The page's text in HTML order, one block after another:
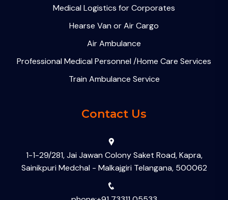
Medical Logistics for Corporates
Hearse Van or Air Cargo
Air Ambulance
Professional Medical Personnel /Home Care Services
Train Ambulance Service
Contact Us
1-1-29/281, Jai Jawan Colony Saket Road, Kapra,
Sainikpuri Medchal - Malkajgiri Telangana, 500062